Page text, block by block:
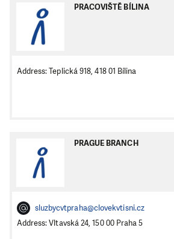
PRACOVIŠTĚ BÍLINA
Address: Teplická 918, 418 01 Bílina
PRAGUE BRANCH
sluzbycvtpraha@clovekvtisni.cz
Address: Vltavská 24, 150 00 Praha 5